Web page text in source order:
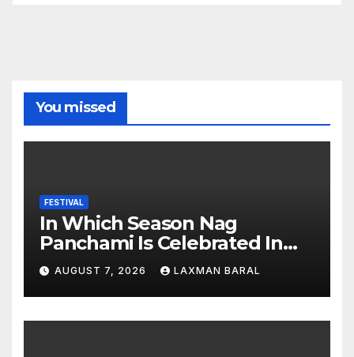
You missed
FESTIVAL
In Which Season Nag
Panchami Is Celebrated In
Nepal
AUGUST 7, 2026 LAXMAN BARAL